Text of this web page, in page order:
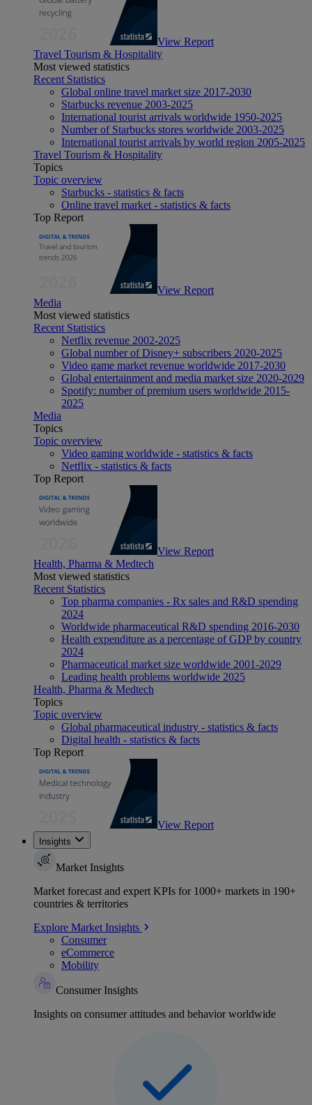
View Report
Travel Tourism & Hospitality
Most viewed statistics
Recent Statistics
Global online travel market size 2017-2030
Starbucks revenue 2003-2025
International tourist arrivals worldwide 1950-2025
Number of Starbucks stores worldwide 2003-2025
International tourist arrivals by world region 2005-2025
Travel Tourism & Hospitality
Topics
Topic overview
Starbucks - statistics & facts
Online travel market - statistics & facts
Top Report
View Report
Media
Most viewed statistics
Recent Statistics
Netflix revenue 2002-2025
Global number of Disney+ subscribers 2020-2025
Video game market revenue worldwide 2017-2030
Global entertainment and media market size 2020-2029
Spotify: number of premium users worldwide 2015-
2025
Media
Topics
Topic overview
Video gaming worldwide - statistics & facts
Netflix - statistics & facts
Top Report
View Report
Health, Pharma & Medtech
Most viewed statistics
Recent Statistics
Top pharma companies - Rx sales and R&D spending
2024
Worldwide pharmaceutical R&D spending 2016-2030
Health expenditure as a percentage of GDP by country
2024
Pharmaceutical market size worldwide 2001-2029
Leading health problems worldwide 2025
Health, Pharma & Medtech
Topics
Topic overview
Global pharmaceutical industry - statistics & facts
Digital health - statistics & facts
Top Report
View Report
Insights
Market Insights
Market forecast and expert KPIs for 1000+ markets in 190+
countries & territories
Explore Market Insights
Consumer
eCommerce
Mobility
Consumer Insights
Insights on consumer attitudes and behavior worldwide